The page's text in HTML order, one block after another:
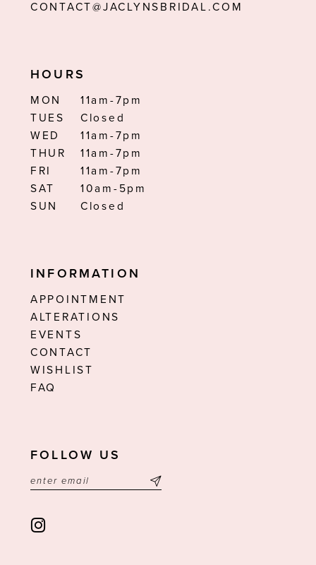
CONTACT@JACLYNSBRIDAL.COM
HOURS
MON
11am-7pm
TUES
Closed
WED
11am-7pm
THUR
11am-7pm
FRI
11am-7pm
SAT
10am-5pm
SUN
Closed
INFORMATION
APPOINTMENT
ALTERATIONS
EVENTS
CONTACT
WISHLIST
FAQ
FOLLOW US